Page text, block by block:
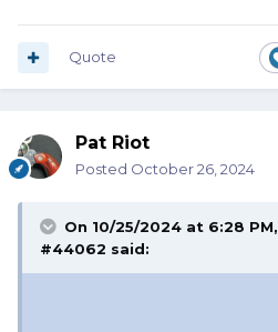
Quote
Pat Riot
Posted October 26, 2024
On 10/25/2024 at 6:28 PM,
#44062 said: